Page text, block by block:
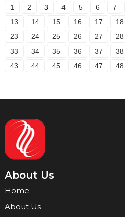
1 2 3 4 5 6 7
13
14 15 16 17 18
23
24 25 26 27 28
33
34 35 36 37 38
43
44 45 46 47 48
About Us
Home
About Us